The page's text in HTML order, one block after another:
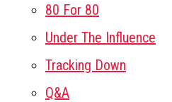
80 For 80
Under The Influence
Tracking Down
Q&A